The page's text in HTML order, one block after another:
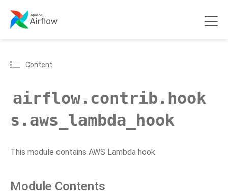
Content
airflow.contrib.hook
s.aws_lambda_hook
This module contains AWS Lambda hook
Module Contents